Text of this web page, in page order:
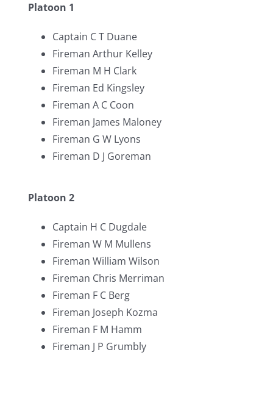
Platoon 1
Captain C T Duane
Fireman Arthur Kelley
Fireman M H Clark
Fireman Ed Kingsley
Fireman A C Coon
Fireman James Maloney
Fireman G W Lyons
Fireman D J Goreman
Platoon 2
Captain H C Dugdale
Fireman W M Mullens
Fireman William Wilson
Fireman Chris Merriman
Fireman F C Berg
Fireman Joseph Kozma
Fireman F M Hamm
Fireman J P Grumbly